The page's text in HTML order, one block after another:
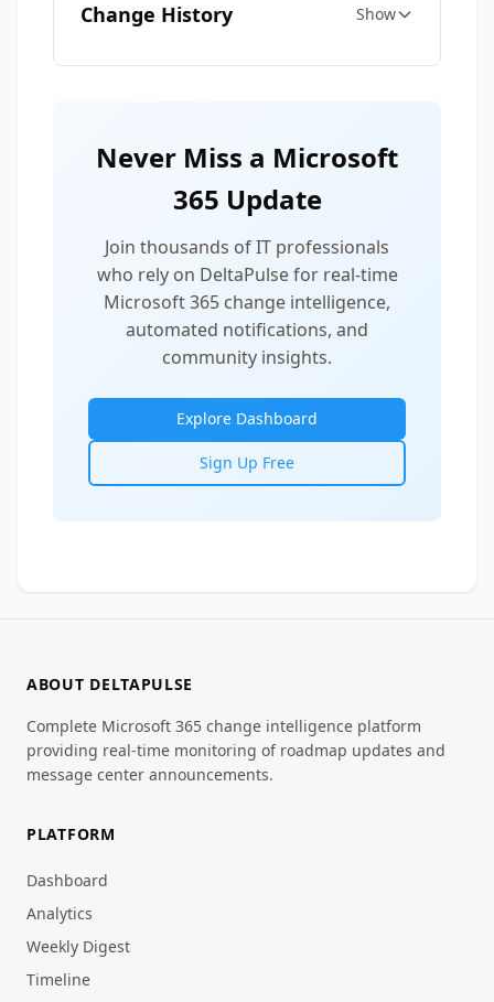
Change History Show
Never Miss a Microsoft
365 Update
Join thousands of IT professionals
who rely on DeltaPulse for real-time
Microsoft 365 change intelligence,
automated notifications, and
community insights.
Explore Dashboard
Sign Up Free
ABOUT DELTAPULSE
Complete Microsoft 365 change intelligence platform
providing real-time monitoring of roadmap updates and
message center announcements.
PLATFORM
Dashboard
Analytics
Weekly Digest
Timeline